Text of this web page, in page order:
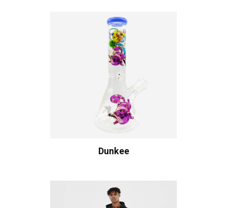
Dunkee